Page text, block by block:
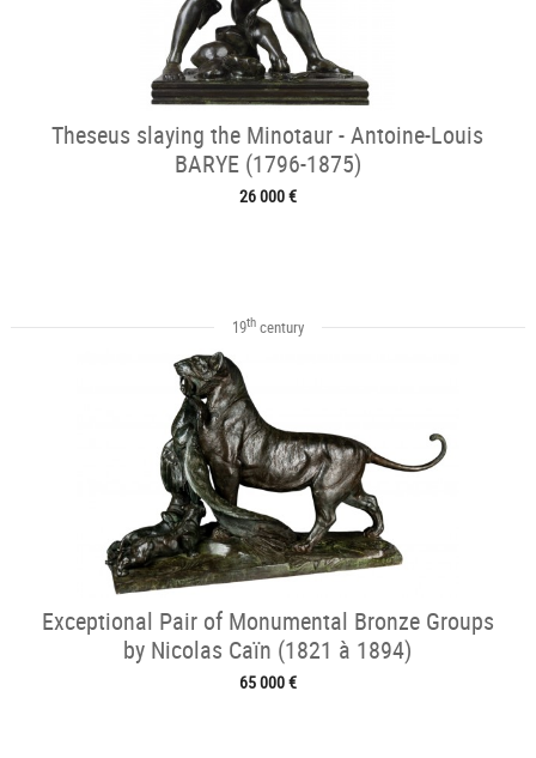
Theseus slaying the Minotaur - Antoine-Louis
BARYE (1796-1875)
26 000 €
19thcentury
Exceptional Pair of Monumental Bronze Groups
by Nicolas Caïn (1821 à 1894)
65 000 €